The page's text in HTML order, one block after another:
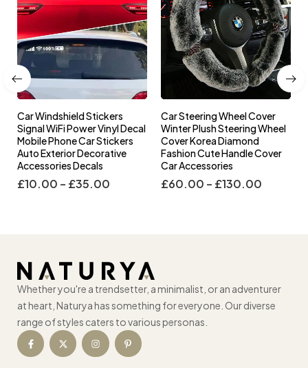
Car Windshield Stickers
Signal WiFi Power Vinyl Decal
Mobile Phone Car Stickers
Auto Exterior Decorative
Accessories Decals
£10.00 – £35.00
Car Steering Wheel Cover
Winter Plush Steering Wheel
Cover Korea Diamond
Fashion Cute Handle Cover
Car Accessories
£60.00 – £130.00
Whether you're a trendsetter, a minimalist, or an adventurer
at heart, Naturya has something for everyone. Our diverse
range of styles caters to various personas.